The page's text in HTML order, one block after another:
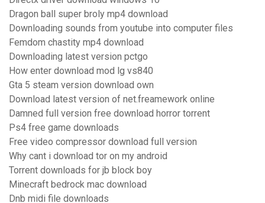
Dragon ball super broly mp4 download
Downloading sounds from youtube into computer files
Femdom chastity mp4 download
Downloading latest version pctgo
How enter download mod lg vs840
Gta 5 steam version download own
Download latest version of net.freamework online
Damned full version free download horror torrent
Ps4 free game downloads
Free video compressor download full version
Why cant i download tor on my android
Torrent downloads for jb block boy
Minecraft bedrock mac download
Dnb midi file downloads